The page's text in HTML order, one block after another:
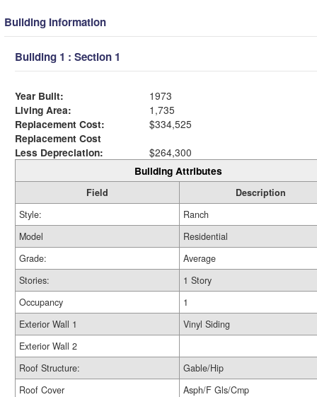
Building Information
Building 1 : Section 1
Year Built:
1973
Living Area:
1,735
Replacement Cost:
$334,525
Replacement Cost
Less Depreciation:
$264,300
Building Attributes
Field
Description
Style:
Ranch
Model
Residential
Grade:
Average
Stories:
1 Story
Occupancy
1
Exterior Wall 1
Vinyl Siding
Exterior Wall 2
Roof Structure:
Gable/Hip
Roof Cover
Asph/F Gls/Cmp